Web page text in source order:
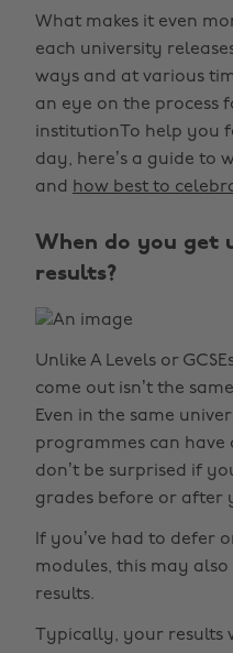
What makes it even
each university
ways and at various
an eye on the process
institutionTo help you
day, here’s a guide to
and how best to
When do you get
results?
Unlike A Levels or
come out isn’t the
Even in the same
programmes can have
don’t be surprised if
grades before or after
If you’ve had to defer
modules, this may
results.
Typically, your